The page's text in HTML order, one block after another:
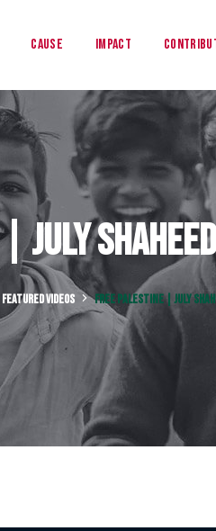
Cause Impact
July
FEATURED VIDEOS FREE PALESTINE | JULY